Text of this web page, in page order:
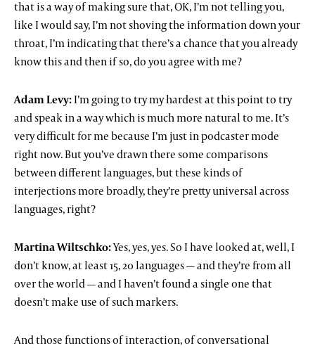
that is a way of making sure that, OK, I’m not telling you,
like I would say, I’m not shoving the information down your
throat, I’m indicating that there’s a chance that you already
know this and then if so, do you agree with me?
Adam Levy:I’m going to try my hardest at this point to try
and speak in a way which is much more natural to me. It’s
very difficult for me because I’m just in podcaster mode
right now. But you’ve drawn there some comparisons
between different languages, but these kinds of
interjections more broadly, they’re pretty universal across
languages, right?
Martina Wiltschko:Yes, yes, yes. So I have looked at, well, I
don’t know, at least 15, 20 languages — and they’re from all
over the world — and I haven’t found a single one that
doesn’t make use of such markers.
And those functions of interaction, of conversational